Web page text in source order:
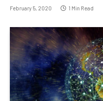
February 5, 2020 1 Min Read